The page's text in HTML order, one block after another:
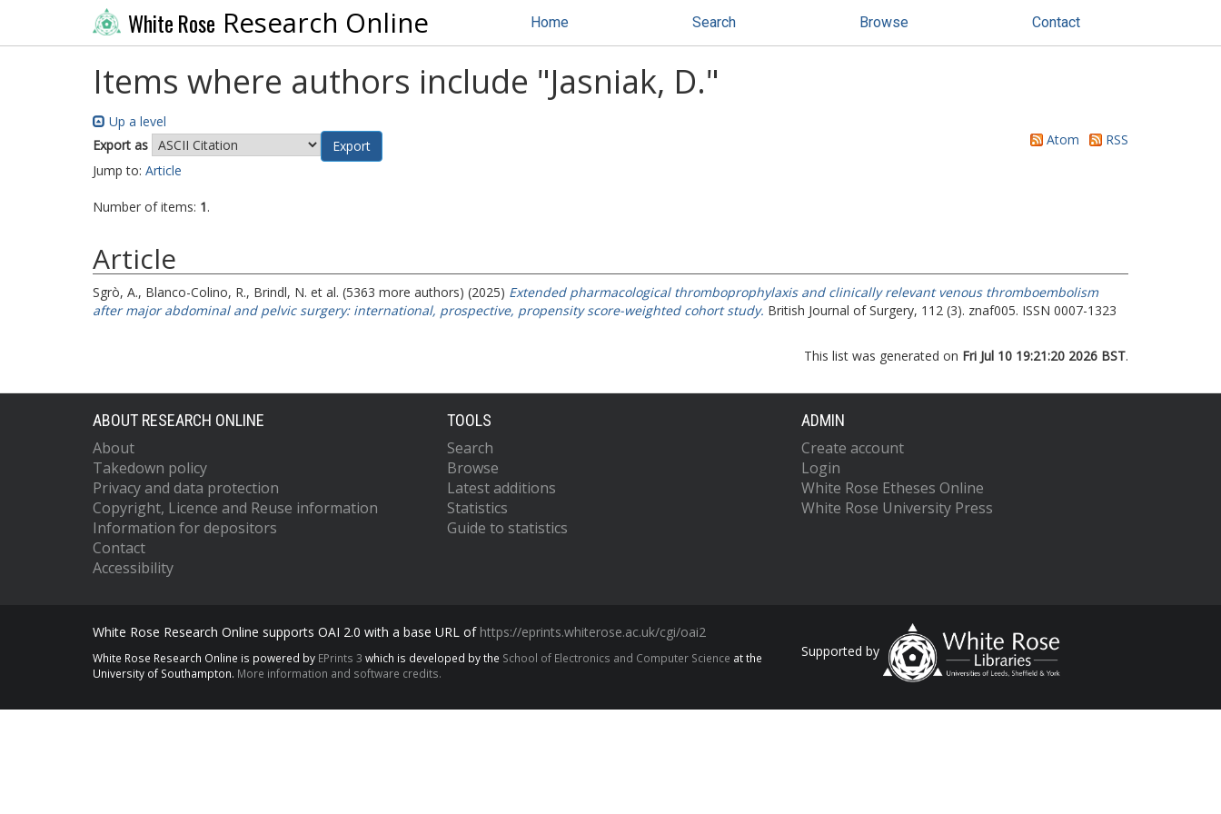
White Rose Research Online Home Search Browse Contact
Items where authors include "Jasniak, D."
Up a level
Export as
Atom
RSS
Jump to: Article
Number of items: 1.
Article
Sgrò, A., Blanco-Colino, R., Brindl, N. et al. (5363 more authors) (2025) Extended pharmacological thromboprophylaxis and clinically relevant venous thromboembolism
after major abdominal and pelvic surgery: international, prospective, propensity score-weighted cohort study. British Journal of Surgery, 112 (3). znaf005. ISSN 0007-1323
This list was generated on Fri Jul 10 19:21:20 2026 BST.
ABOUT RESEARCH ONLINE
About
Takedown policy
Privacy and data protection
Copyright, Licence and Reuse information
Information for depositors
Contact
Accessibility
TOOLS
Search
Browse
Latest additions
Statistics
Guide to statistics
ADMIN
Create account
Login
White Rose Etheses Online
White Rose University Press
White Rose Research Online supports OAI 2.0 with a base URL of https://eprints.whiterose.ac.uk/cgi/oai2
White Rose Research Online is powered by EPrints 3 which is developed by the School of Electronics and Computer Science at the
University of Southampton. More information and software credits.
Supported by